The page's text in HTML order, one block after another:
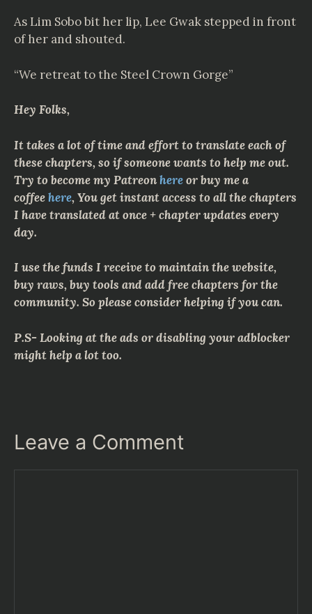
As Lim Sobo bit her lip, Lee Gwak stepped in front
of her and shouted.
“We retreat to the Steel Crown Gorge”
Hey Folks,
It takes a lot of time and effort to translate each of
these chapters, so if someone wants to help me out.
Try to become my Patreonhereor buy me a
coffeehere, You get instant access to all the chapters
I have translated at once + chapter updates every
day.
I use the funds I receive to maintain the website,
buy raws, buy tools and add free chapters for the
community. So please consider helping if you can.
P.S- Looking at the ads or disabling your adblocker
might help a lot too.
Leave a Comment